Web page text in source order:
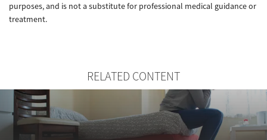
purposes, and is not a substitute for professional medical guidance or
treatment.
RELATED CONTENT